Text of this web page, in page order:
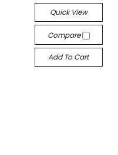
Quick View
Compare
Add To Cart